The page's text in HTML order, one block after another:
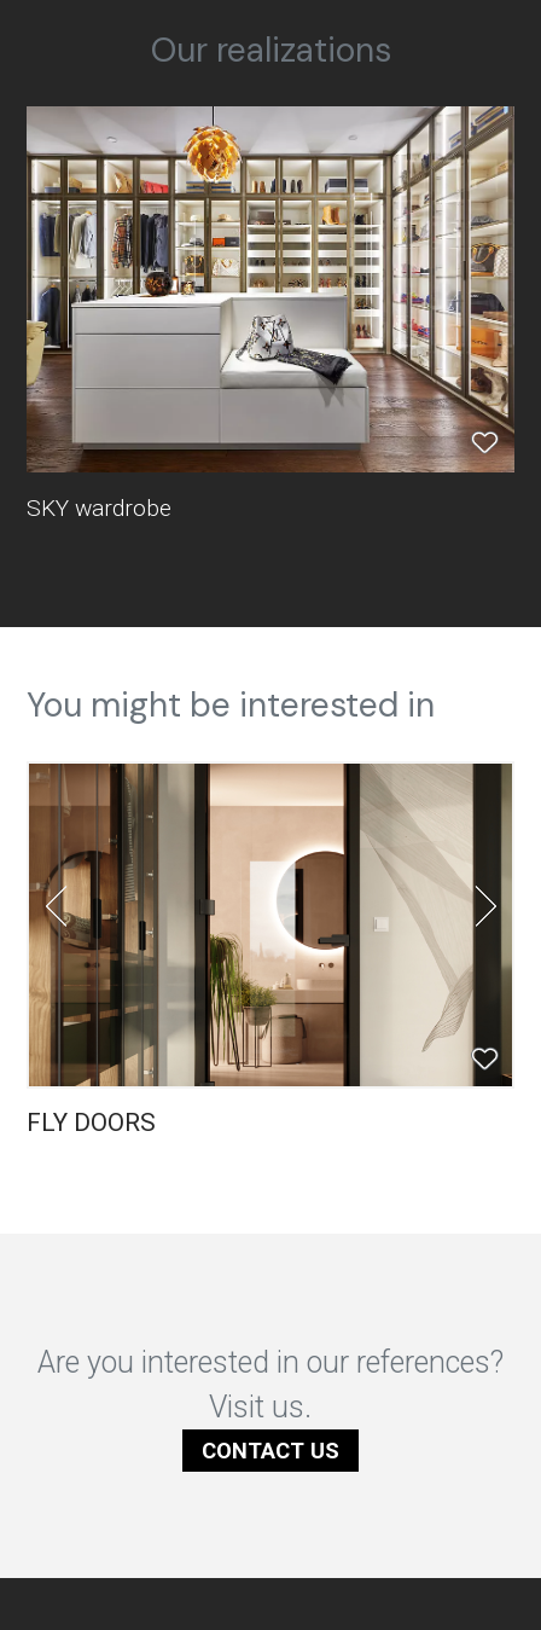
Our realizations
SKY wardrobe
You might be interested in
FLY DOORS
Are you interested in our references?
Visit us.
CONTACT US